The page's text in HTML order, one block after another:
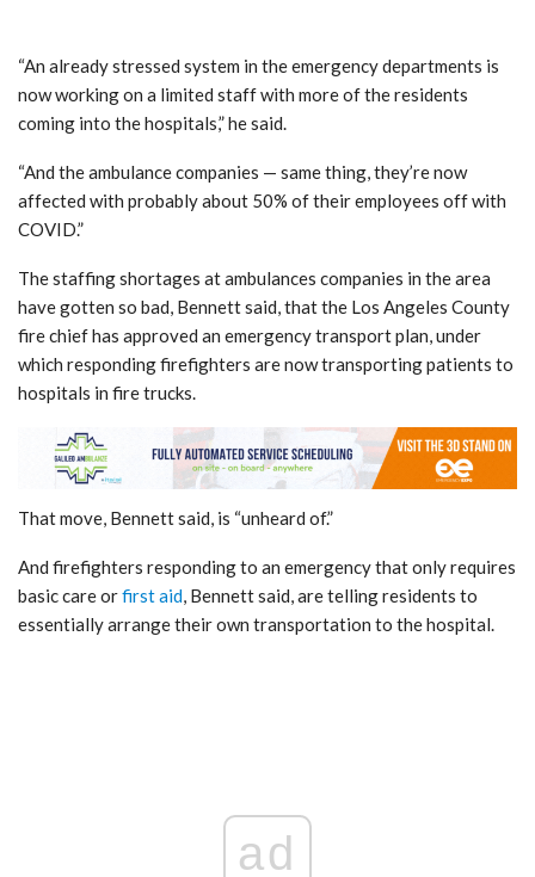
“An already stressed system in the emergency departments is
now working on a limited staff with more of the residents
coming into the hospitals,” he said.
“And the ambulance companies — same thing, they’re now
affected with probably about 50% of their employees off with
COVID.”
The staffing shortages at ambulances companies in the area
have gotten so bad, Bennett said, that the Los Angeles County
fire chief has approved an emergency transport plan, under
which responding firefighters are now transporting patients to
hospitals in fire trucks.
That move, Bennett said, is “unheard of.”
And firefighters responding to an emergency that only requires
basic care orfirst aid, Bennett said, are telling residents to
essentially arrange their own transportation to the hospital.
ad